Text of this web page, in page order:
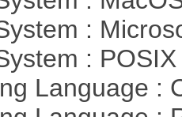
:
:
Language :